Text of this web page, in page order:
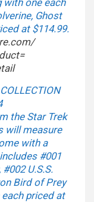
Ghost
at $114.99.
the Star Trek
will measure
with a
#001
U.S.S.
Bird of Prey
priced at